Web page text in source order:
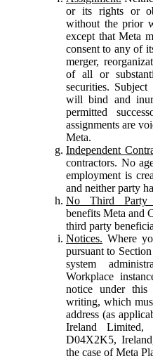
or its rights or
without the prior
except that Meta
consent to any of
merger,
of all or
securities.
will bind and
permitted
assignments are
Meta.
Independent
contractors. No
employment is
and neither party
No Third Party
benefits Meta and
third party
Notices. Where
pursuant to
system
Workplace
notice under
writing, which
address (as
Ireland
D04X2K5,
the case of Meta